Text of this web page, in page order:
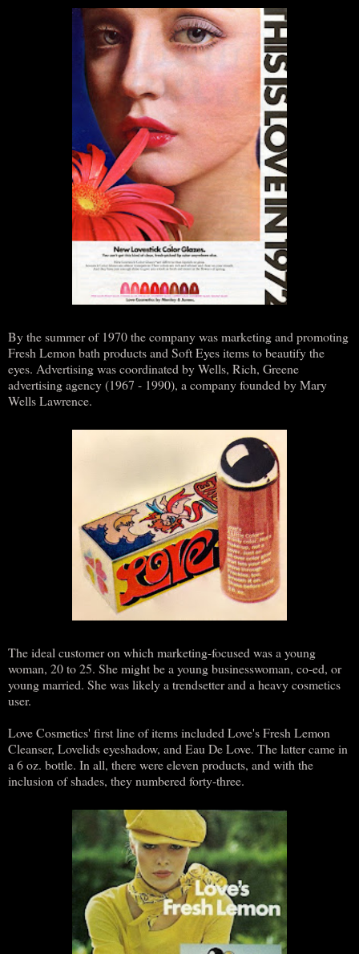
By the summer of 1970 the company was marketing and promoting
Fresh Lemon bath products and Soft Eyes items to beautify the
eyes. Advertising was coordinated by Wells, Rich, Greene
advertising agency (1967 - 1990), a company founded by Mary
Wells Lawrence.
The ideal customer on which marketing-focused was a young
woman, 20 to 25. She might be a young businesswoman, co-ed, or
young married. She was likely a trendsetter and a heavy cosmetics
user.
Love Cosmetics' first line of items included Love's Fresh Lemon
Cleanser, Lovelids eyeshadow, and Eau De Love. The latter came in
a 6 oz. bottle. In all, there were eleven products, and with the
inclusion of shades, they numbered forty-three.